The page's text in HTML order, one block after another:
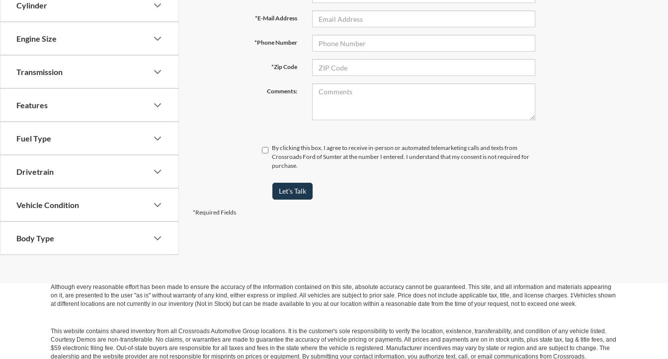
Cylinder
Engine Size
Transmission
Features
Fuel Type
Drivetrain
Vehicle Condition
Body Type
*E-Mail Address
*Phone Number
*Zip Code
Comments:
By clicking this box, I agree to receive in-person or automated telemarketing calls and texts from
Crossroads Ford of Sumter at the number I entered. I understand that my consent is not required for
purchase.
Let's Talk
*Required Fields
Although every reasonable effort has been made to ensure the accuracy of the information contained on this site, absolute accuracy cannot be guaranteed. This site, and all information and materials appearing
on it, are presented to the user "as is" without warranty of any kind, either express or implied. All vehicles are subject to prior sale. Price does not include applicable tax, title, and license charges. ‡Vehicles shown
at different locations are not currently in our inventory (Not in Stock) but can be made available to you at our location within a reasonable date from the time of your request, not to exceed one week.
This website contains shared inventory from all Crossroads Automotive Group locations. It is the customer's sole responsibility to verify the location, existence, transferability, and condition of any vehicle listed.
Courtesy Demos are non-transferable. No claims, or warranties are made to guarantee the accuracy of vehicle pricing or payments. All prices and payments are on in stock units, plus state tax, tag & title fees, and
$59 electronic filing fee. Out-of-state buyers are responsible for all taxes and fees in the state where the vehicle is registered. Manufacturer incentives may vary by state or region and are subject to change. The
dealership and the website provider are not responsible for misprints on prices or equipment. By submitting your contact information, you authorize text, call, or email communications from Crossroads.